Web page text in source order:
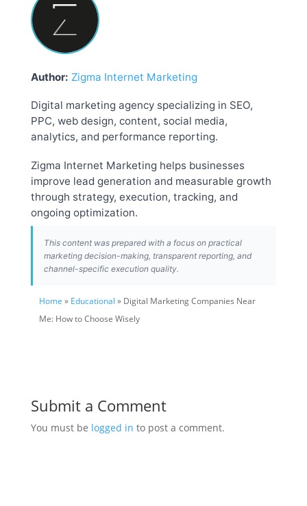
Author: Zigma Internet Marketing
Digital marketing agency specializing in SEO,
PPC, web design, content, social media,
analytics, and performance reporting.
Zigma Internet Marketing helps businesses
improve lead generation and measurable growth
through strategy, execution, tracking, and
ongoing optimization.
This content was prepared with a focus on practical
marketing decision-making, transparent reporting, and
channel-specific execution quality.
Home » Educational » Digital Marketing Companies Near
Me: How to Choose Wisely
Submit a Comment
You must be logged in to post a comment.